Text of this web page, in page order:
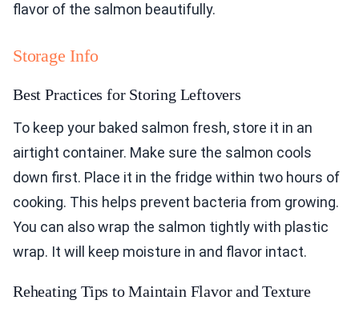
flavor of the salmon beautifully.
Storage Info
Best Practices for Storing Leftovers
To keep your baked salmon fresh, store it in an
airtight container. Make sure the salmon cools
down first. Place it in the fridge within two hours of
cooking. This helps prevent bacteria from growing.
You can also wrap the salmon tightly with plastic
wrap. It will keep moisture in and flavor intact.
Reheating Tips to Maintain Flavor and Texture